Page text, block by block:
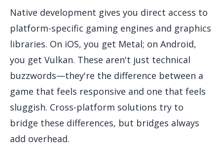
Native development gives you direct access to
platform-specific gaming engines and graphics
libraries. On iOS, you get Metal; on Android,
you get Vulkan. These aren't just technical
buzzwords—they're the difference between a
game that feels responsive and one that feels
sluggish. Cross-platform solutions try to
bridge these differences, but bridges always
add overhead.